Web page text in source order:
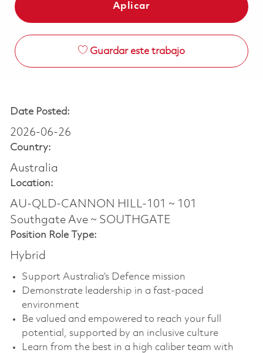
Aplicar
Guardar este trabajo
Date Posted:
2026-06-26
Country:
Australia
Location:
AU-QLD-CANNON HILL-101 ~ 101
Southgate Ave ~ SOUTHGATE
Position Role Type:
Hybrid
Support Australia’s Defence mission
Demonstrate leadership in a fast-paced
environment
Be valued and empowered to reach your full
potential, supported by an inclusive culture
Learn from the best in a high caliber team with